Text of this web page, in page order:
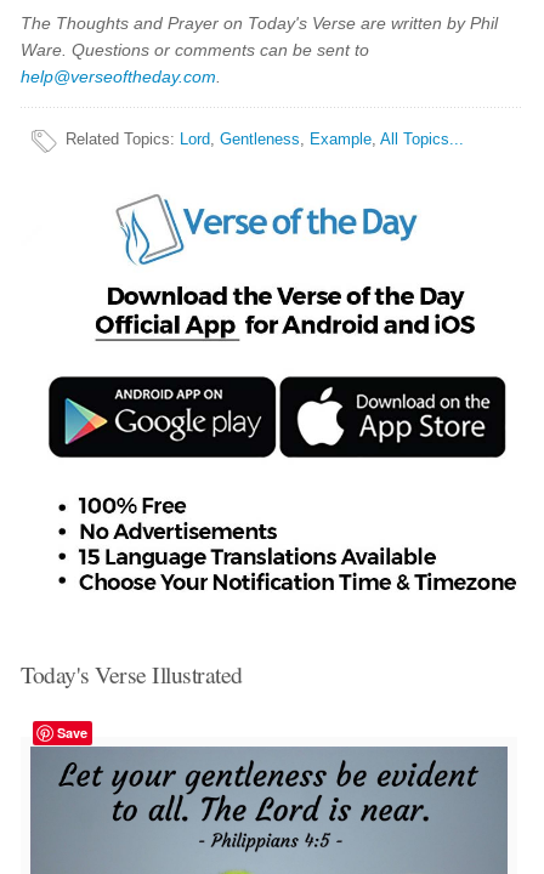
The Thoughts and Prayer on Today's Verse are written by Phil
Ware. Questions or comments can be sent to
help@verseoftheday.com
Related Topics: Lord,Gentleness, Example,All Topics...
Today's Verse Illustrated
Save